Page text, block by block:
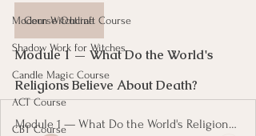
Modern Witchcraft Course
Shadow Work for Witches
Candle Magic Course
ACT Course
CBT Course
Course Outline
Module 1 — What Do the World's
Religions Believe About Death?
Module 1 — What Do the World's Religions Believe About Death